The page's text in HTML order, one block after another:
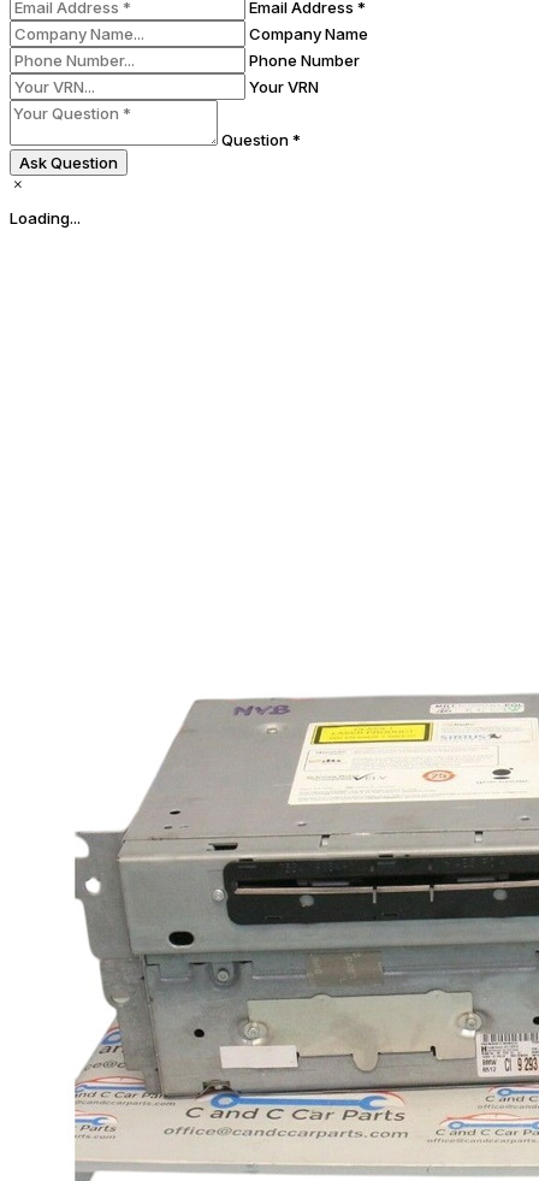
Email Address *
Company Name
Phone Number
Your VRN
Question *
Ask Question
Loading...